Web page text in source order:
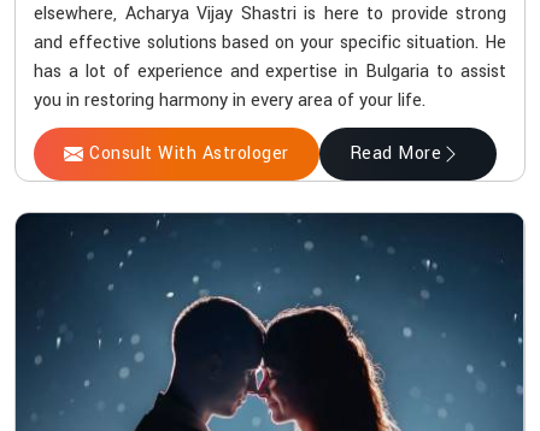
elsewhere, Acharya Vijay Shastri is here to provide strong
and effective solutions based on your specific situation. He
has a lot of experience and expertise in Bulgaria to assist
you in restoring harmony in every area of your life.
Consult With Astrologer Read More